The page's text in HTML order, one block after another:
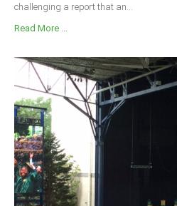
challenging a report that an...
Read More ...